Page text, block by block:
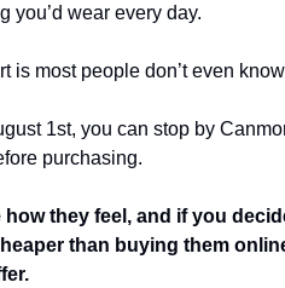
you’d wear every day.
is most people don’t even
1st, you can stop by
purchasing.
they feel, and if you
than buying them